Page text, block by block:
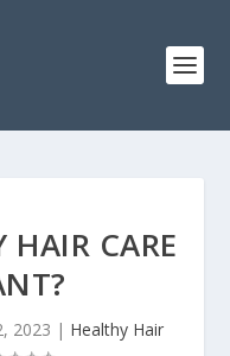
HAIR CARE
2023 | Healthy Hair